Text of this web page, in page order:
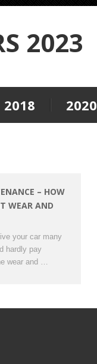
2023
2018 2020
– HOW
WEAR AND
your car many
hardly pay
wear and …